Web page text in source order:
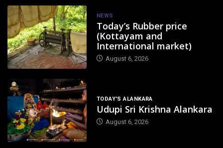
NEWS
Today’s Rubber price
(Kottayam and
International market)
August 6, 2026
TODAY'S ALANKARA
Udupi Sri Krishna Alankara
August 6, 2026